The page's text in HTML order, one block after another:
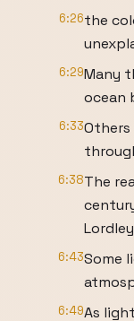
6:26the
6:29Many
ocean
6:33
6:38The
6:43Some
6:49As